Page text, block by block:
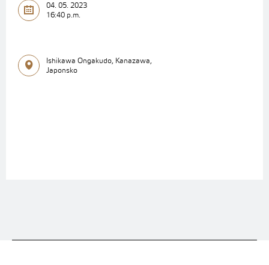
04. 05. 2023
16:40 p.m.
Ishikawa Ongakudo, Kanazawa,
Japonsko